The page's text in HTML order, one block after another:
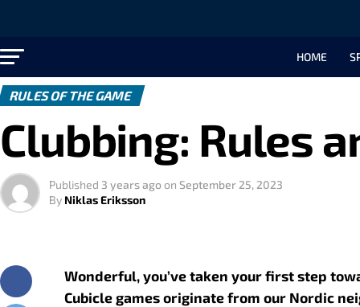
HOME
RULES OF THE GAME
Clubbing: Rules
Published 3 years ago on September 25, 2023
By Niklas Eriksson
Wonderful, you’ve taken your first step
Cubicle games originate from our Nordic